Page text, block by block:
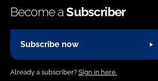
Become aSubscriber
Subscribe now
Already a subscriber? Sign in here.